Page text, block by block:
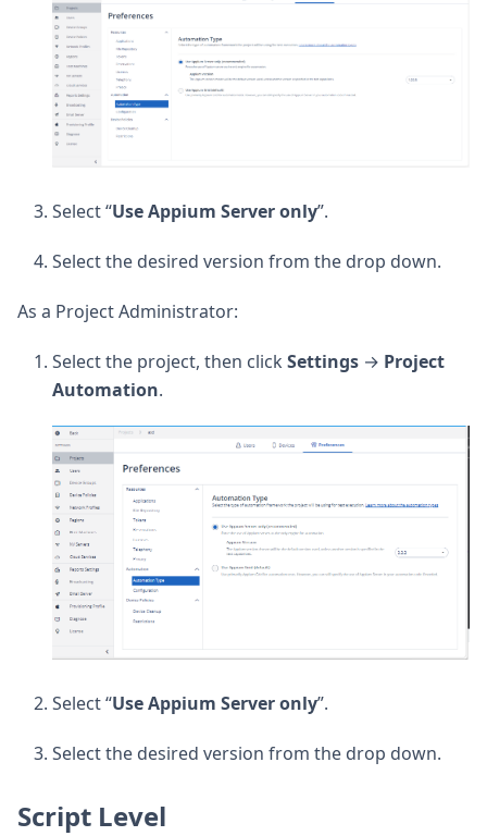
Select “Use Appium Server only”.
Select the desired version from the drop down.
As a Project Administrator:
Select the project, then click Settings → Project
Automation.
Select “Use Appium Server only”.
Select the desired version from the drop down.
Script Level